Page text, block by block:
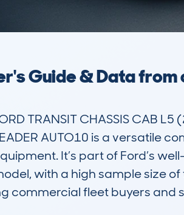
Guide & Data from
TRANSIT CHASSIS CAB
AUTO10 is a versatile
It’s part of Ford’s
with a high sample size
commercial fleet buyers and